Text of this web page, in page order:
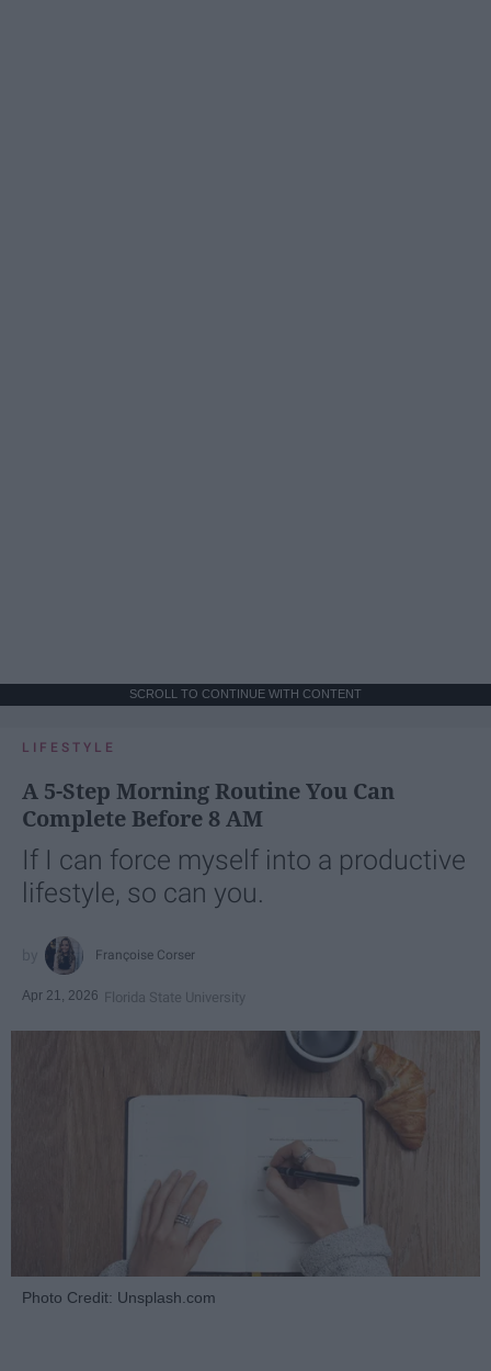
SCROLL TO CONTINUE WITH CONTENT
LIFESTYLE
A 5-Step Morning Routine You Can
Complete Before 8 AM
If I can force myself into a productive
lifestyle, so can you.
Françoise Corser
Apr 21, 2026 Florida State University
Photo Credit: Unsplash.com